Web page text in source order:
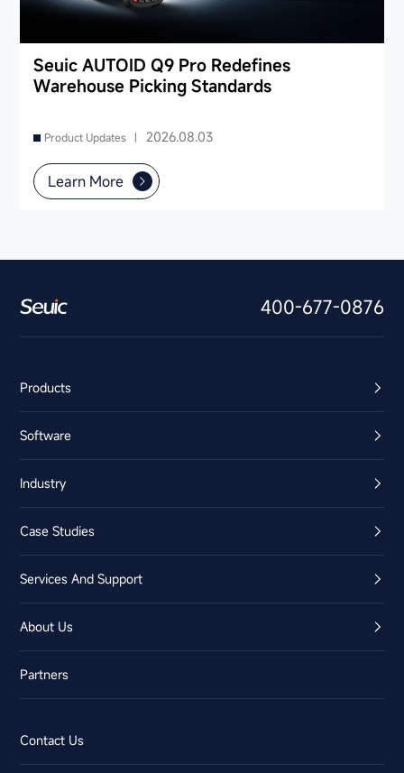
Seuic AUTOID Q9 Pro Redefines
Warehouse Picking Standards
Product Updates | 2026.08.03
Learn More
400-677-0876
Products
Software
Industry
Case Studies
Services And Support
About Us
Partners
Contact Us